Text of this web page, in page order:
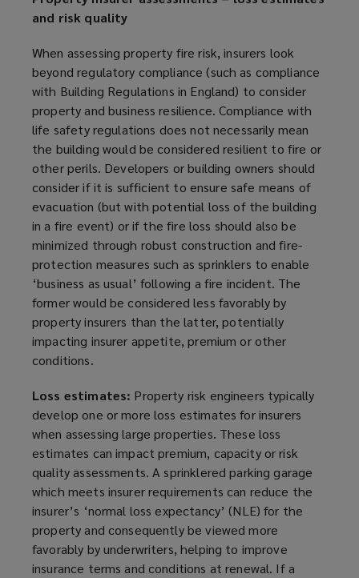
i
o
w
)
and risk quality
When assessing property fire risk, insurers look
beyond regulatory compliance (such as compliance
with Building Regulations in England) to consider
property and business resilience. Compliance with
life safety regulations does not necessarily mean
the building would be considered resilient to fire or
other perils. Developers or building owners should
consider if it is sufficient to ensure safe means of
evacuation (but with potential loss of the building
in a fire event) or if the fire loss should also be
minimized through robust construction and fire-
protection measures such as sprinklers to enable
‘business as usual’ following a fire incident. The
former would be considered less favorablyby
property insurers than the latter, potentially
impacting insurer appetite, premium or other
conditions.
Loss estimates: Property risk engineers typically
develop one or more loss estimates for insurers
when assessing large properties. These loss
estimates can impact premium, capacity or risk
quality assessments. A sprinkleredparking garage
which meets insurer requirements can reduce the
insurer’s ‘normal loss expectancy’ (NLE) for the
property and consequently be viewed more
favorably by underwriters, helping to improve
insurance terms and conditions at renewal. If a